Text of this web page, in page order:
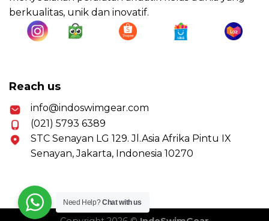
berkualitas, unik dan inovatif.
Reach us
info@indoswimgear.com
(021) 5793 6389
STC Senayan LG 129. Jl.Asia Afrika Pintu IX
Senayan, Jakarta, Indonesia 10270
Need Help?Chat with us